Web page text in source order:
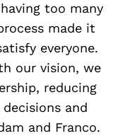
too many
made it
everyone.
our vision, we
reducing
and
and Franco.